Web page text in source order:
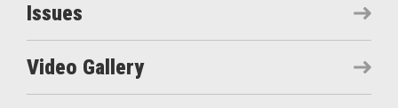
Issues
Video Gallery